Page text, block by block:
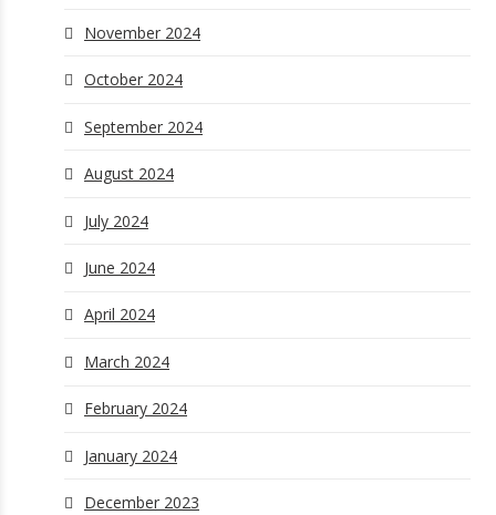
November 2024
October 2024
September 2024
August 2024
July 2024
June 2024
April 2024
March 2024
February 2024
January 2024
December 2023